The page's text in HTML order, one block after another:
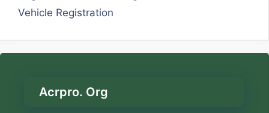
Vehicle Registration
Acrpro. Org